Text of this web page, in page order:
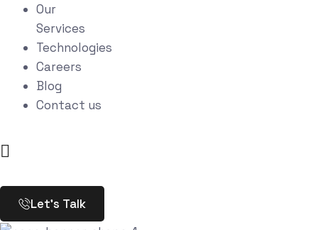
Our
Services
Technologies
Careers
Blog
Contact us
Let’s Talk